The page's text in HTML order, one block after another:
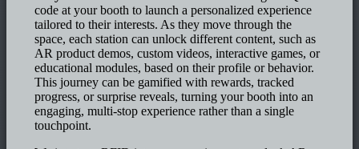
code at your booth to launch a personalized experience
tailored to their interests. As they move through the
space, each station can unlock different content, such as
AR product demos, custom videos, interactive games, or
educational modules, based on their profile or behavior.
This journey can be gamified with rewards, tracked
progress, or surprise reveals, turning your booth into an
engaging, multi-stop experience rather than a single
touchpoint.